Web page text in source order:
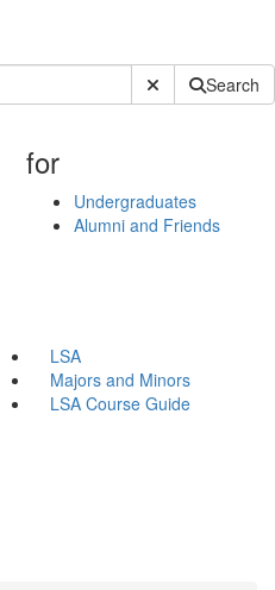
Submit SiteSearch
for
Undergraduates
Alumni and Friends
LSA
Majors and Minors
LSA Course Guide